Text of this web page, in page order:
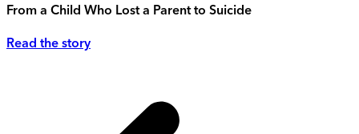
From a Child Who Lost a Parent to Suicide
Read the story